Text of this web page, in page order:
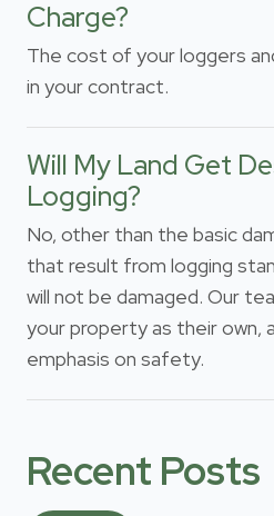
Charge?
The cost of your loggers
in your contract.
Will My Land Get
Logging?
No, other than the basic
that result from logging
will not be damaged. Our
your property as their own,
emphasis on safety.
Recent Posts